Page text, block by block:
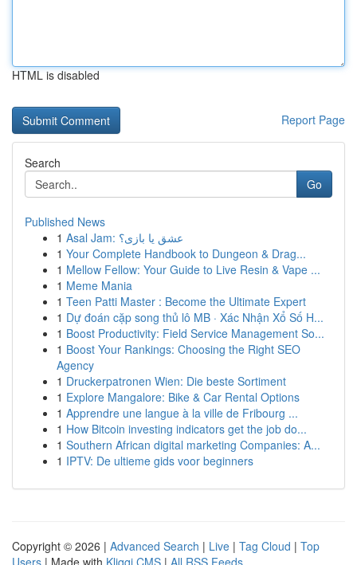
HTML is disabled
Report Page
Search
Go
Published News
1
Asal Jam: عشق یا بازی؟
1 Your Complete Handbook to Dungeon & Drag...
1 Mellow Fellow: Your Guide to Live Resin & Vape ...
1 Meme Mania
1 Teen Patti Master : Become the Ultimate Expert
1 Dự đoán cặp song thủ lô MB · Xác Nhận Xổ Số H...
1 Boost Productivity: Field Service Management So...
1 Boost Your Rankings: Choosing the Right SEO
Agency
1 Druckerpatronen Wien: Die beste Sortiment
1 Explore Mangalore: Bike & Car Rental Options
1 Apprendre une langue à la ville de Fribourg ...
1 How Bitcoin investing indicators get the job do...
1 Southern African digital marketing Companies: A...
1 IPTV: De ultieme gids voor beginners
Copyright © 2026 | Advanced Search | Live | Tag Cloud | Top
Users | Made with Kliqqi CMS | All RSS Feeds